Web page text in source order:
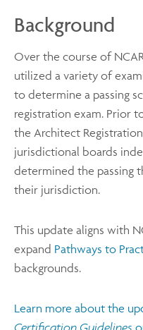
Background
Over the course of
utilized a variety of
to determine a passing
registration exam. Prior
the Architect
jurisdictional boards
determined the passing
their jurisdiction.
This update aligns with
expand Pathways to
backgrounds.
Learn more about the